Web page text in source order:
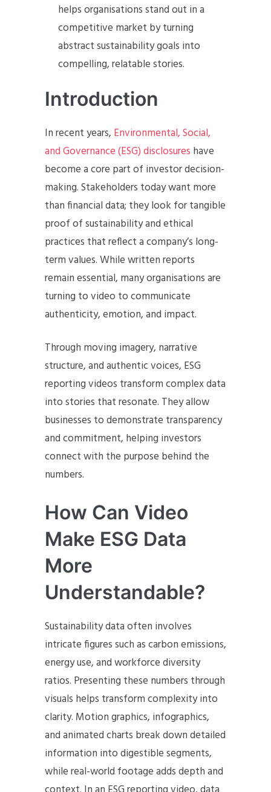
helps organisations stand out in a
competitive market by turning
abstract sustainability goals into
compelling, relatable stories.
Introduction
In recent years, Environmental, Social,
and Governance (ESG) disclosures have
become a core part of investor decision-
making. Stakeholders today want more
than financial data; they look for tangible
proof of sustainability and ethical
practices that reflect a company’s long-
term values. While written reports
remain essential, many organisations are
turning to video to communicate
authenticity, emotion, and impact.
Through moving imagery, narrative
structure, and authentic voices, ESG
reporting videos transform complex data
into stories that resonate. They allow
businesses to demonstrate transparency
and commitment, helping investors
connect with the purpose behind the
numbers.
How Can Video
Make ESG Data
More
Understandable?
Sustainability data often involves
intricate figures such as carbon emissions,
energy use, and workforce diversity
ratios. Presenting these numbers through
visuals helps transform complexity into
clarity. Motion graphics, infographics,
and animated charts break down detailed
information into digestible segments,
while real-world footage adds depth and